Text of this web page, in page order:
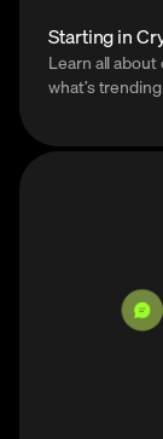
Starting in
Learn all
what’s